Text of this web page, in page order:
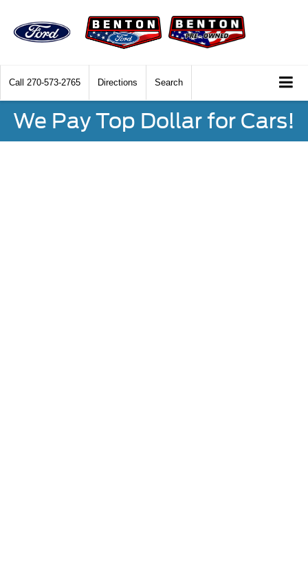
Call 270-573-2765 Directions Search
We Pay Top Dollar for Cars!